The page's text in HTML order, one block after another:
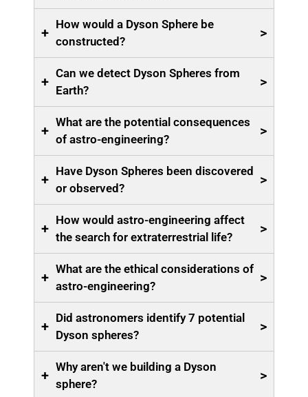
+
How would a Dyson Sphere be
constructed?
>
+
Can we detect Dyson Spheres from
Earth?
>
+
What are the potential consequences
of astro-engineering?
>
+
Have Dyson Spheres been discovered
or observed?
>
+
How would astro-engineering affect
the search for extraterrestrial life?
>
+
What are the ethical considerations of
astro-engineering?
>
+
Did astronomers identify 7 potential
Dyson spheres?
>
+
Why aren't we building a Dyson
sphere?
>